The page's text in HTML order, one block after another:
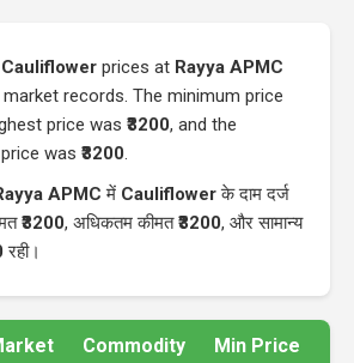
Cauliflower prices at Rayya APMC
records. The minimum price
price was ₹3200, and the
was ₹3200.
APMC में Cauliflowerके दाम दर्ज
₹3200, अधिकतम कीमत₹3200, और सामान्य
रही।
Commodity Min Price